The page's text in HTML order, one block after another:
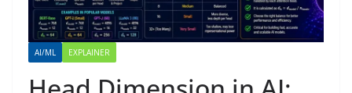
AI/ML EXPLAINER